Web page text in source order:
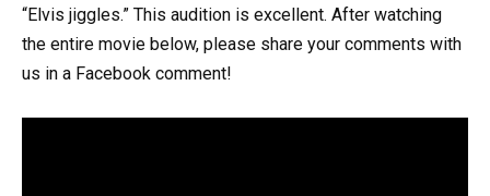
“Elvis jiggles.” This audition is excellent. After watching
the entire movie below, please share your comments with
us in a Facebook comment!